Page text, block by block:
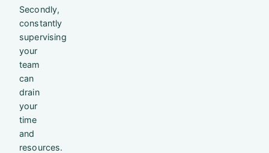
Secondly,
constantly
supervising
your
team
can
drain
your
time
and
resources.